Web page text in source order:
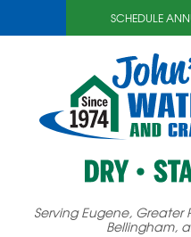
SCHEDULE
Serving Eugene,
Bellingham,